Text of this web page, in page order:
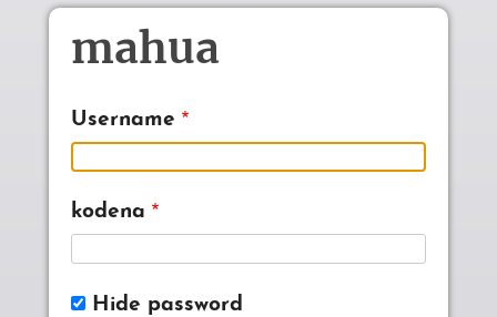
mahua
Username
kodena
Hide password